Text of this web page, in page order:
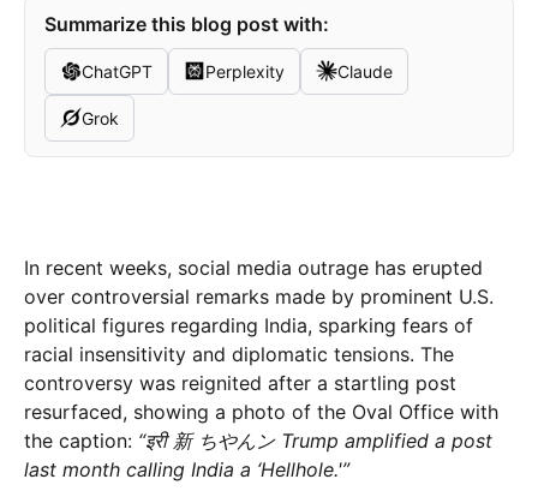
Summarize this blog post with:
ChatGPT Perplexity Claude
Grok
In recent weeks, social media outrage has erupted
over controversial remarks made by prominent U.S.
political figures regarding India, sparking fears of
racial insensitivity and diplomatic tensions. The
controversy was reignited after a startling post
resurfaced, showing a photo of the Oval Office with
the caption: “इरी 新 ちやんン Trump amplified a post
last month calling India a ‘Hellhole.'”